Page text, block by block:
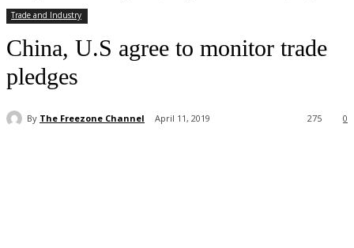
Trade and Industry
China, U.S agree to monitor trade
pledges
By The Freezone Channel April 11, 2019 0
275